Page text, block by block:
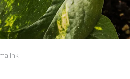
.